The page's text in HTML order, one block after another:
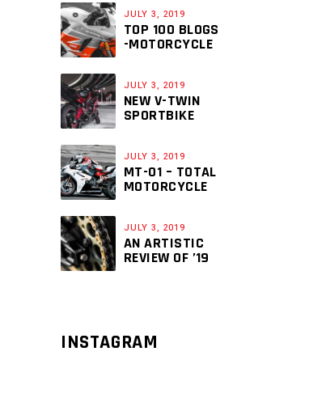
JULY 3, 2019
TOP 100 BLOGS
-MOTORCYCLE
JULY 3, 2019
NEW V-TWIN
SPORTBIKE
JULY 3, 2019
MT-01 – TOTAL
MOTORCYCLE
JULY 3, 2019
AN ARTISTIC
REVIEW OF ’19
INSTAGRAM